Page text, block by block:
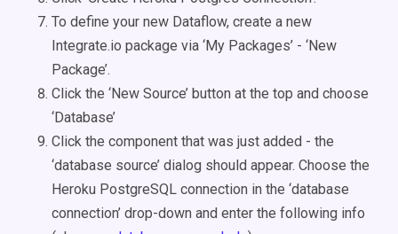
To define your new Dataflow, create a new
Integrate.io package via ‘My Packages’ - ‘New
Package’.
Click the ‘New Source’ button at the top and choose
‘Database’
Click the component that was just added - the
‘database source’ dialog should appear. Choose the
Heroku PostgreSQL connection in the ‘database
connection’ drop-down and enter the following info